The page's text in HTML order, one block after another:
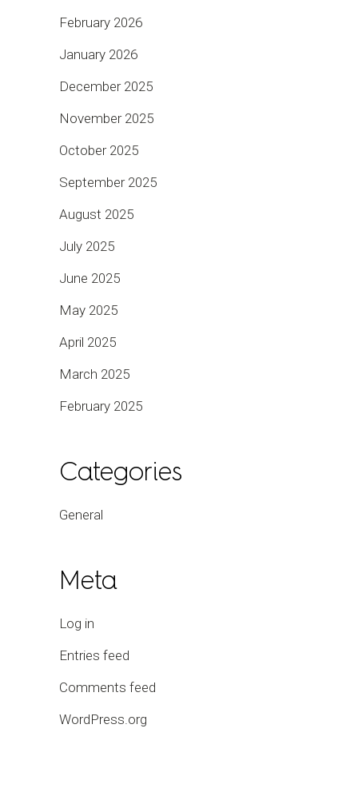
February 2026
January 2026
December 2025
November 2025
October 2025
September 2025
August 2025
July 2025
June 2025
May 2025
April 2025
March 2025
February 2025
Categories
General
Meta
Log in
Entries feed
Comments feed
WordPress.org